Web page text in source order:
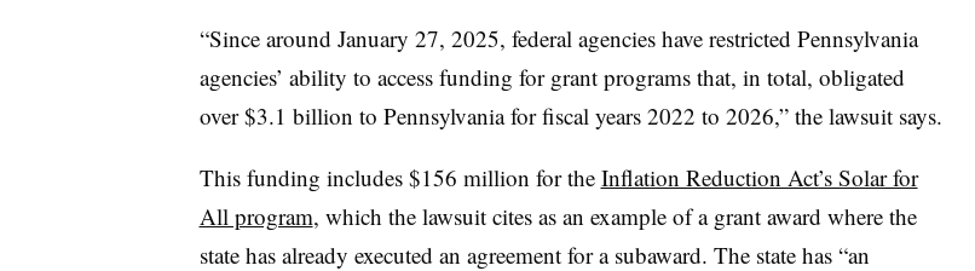
“Since around January 27, 2025, federal agencies have restricted Pennsylvania
agencies’ ability to access funding for grant programs that, in total, obligated
over $3.1 billion to Pennsylvania for fiscal years 2022 to 2026,” the lawsuit says.
This funding includes $156 million for the Inflation Reduction Act’s Solar for
All program, which the lawsuit cites as an example of a grant award where the
state has already executed an agreement for a subaward. The state has “an